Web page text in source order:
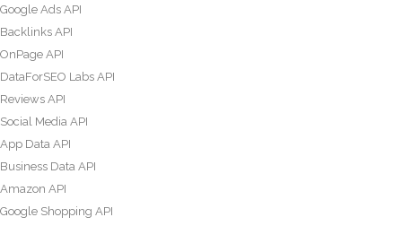
Google Ads API
Backlinks API
OnPage API
DataForSEO Labs API
Reviews API
Social Media API
App Data API
Business Data API
Amazon API
Google Shopping API